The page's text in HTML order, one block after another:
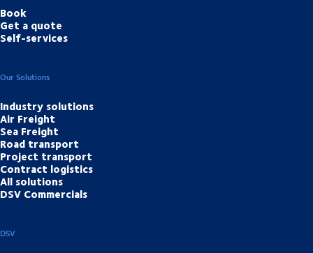
Book
Get a quote
Self-services
Our Solutions
Industry solutions
Air Freight
Sea Freight
Road transport
Project transport
Contract logistics
All solutions
DSV Commercials
DSV